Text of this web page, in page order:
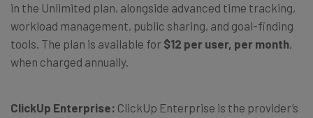
in the Unlimited plan, alongside advanced time tracking,
workload management, public sharing, and goal-finding
tools. The plan is available for $12 per user, per month,
when charged annually.
ClickUp Enterprise: ClickUp Enterprise is the provider’s